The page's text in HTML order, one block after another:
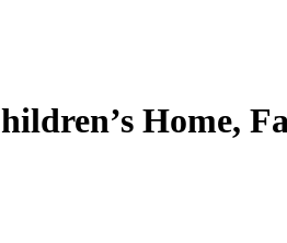
Home,